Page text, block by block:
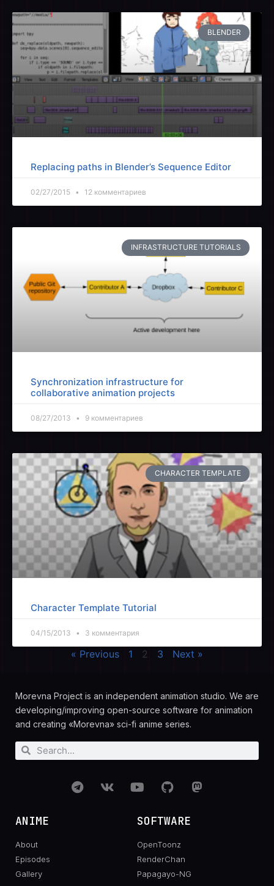
BLENDER
Replacing paths in Blender’s Sequence Editor
02/27/2015 12 комментариев
INFRASTRUCTURE TUTORIALS
Synchronization infrastructure for
collaborative animation projects
08/27/2013 9 комментариев
CHARACTER TEMPLATE
Character Template Tutorial
04/15/2013 3 комментария
« Previous 1 2 3 Next »
Morevna Project is an independent animation studio. We are
developing/improving open-source software for animation
and creating «Morevna» sci-fi anime series.
ANIME
About
Episodes
Gallery
SOFTWARE
OpenToonz
RenderChan
Papagayo-NG